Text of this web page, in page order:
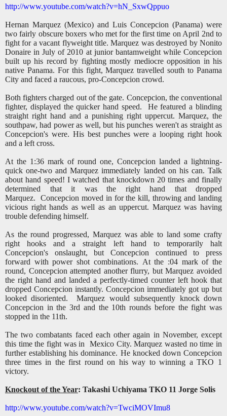
http://www.youtube.com/watch?v=hN_SxwQppuo
Hernan Marquez (Mexico) and Luis Concepcion (Panama) were
two fairly obscure boxers who met for the first time on April 2nd to
fight for a vacant flyweight title. Marquez was destroyed by Nonito
Donaire in July of 2010 at junior bantamweight while Concepcion
built up his record by fighting mostly mediocre opposition in his
native Panama. For this fight, Marquez travelled south to Panama
City and faced a raucous, pro-Concepcion crowd.
Both fighters charged out of the gate. Concepcion, the conventional
fighter, displayed the quicker hand speed. He featured a blinding
straight right hand and a punishing right uppercut. Marquez, the
southpaw, had power as well, but his punches weren't as straight as
Concepcion's were. His best punches were a looping right hook
and a left cross.
At the 1:36 mark of round one, Concepcion landed a lightning-
quick one-two and Marquez immediately landed on his can. Talk
about hand speed! I watched that knockdown 20 times and finally
determined that it was the right hand that dropped
Marquez. Concepcion moved in for the kill, throwing and landing
vicious right hands as well as an uppercut. Marquez was having
trouble defending himself.
As the round progressed, Marquez was able to land some crafty
right hooks and a straight left hand to temporarily halt
Concepcion's onslaught, but Concepcion continued to press
forward with power shot combinations. At the :04 mark of the
round, Concepcion attempted another flurry, but Marquez avoided
the right hand and landed a perfectly-timed counter left hook that
dropped Concepcion instantly. Concepcion immediately got up but
looked disoriented.Marquez would subsequently knock down
Concepcion in the 3rd and the 10th rounds before the fight was
stopped in the 11th.
The two combatants faced each other again in November, except
this time the fight was in Mexico City. Marquez wasted no time in
further establishing his dominance. He knocked down Concepcion
three times in the first round on his way to winning a TKO 1
victory.
Knockout of the Year: Takashi Uchiyama TKO 11 Jorge Solis
http://www.youtube.com/watch?v=TwciMOVImu8